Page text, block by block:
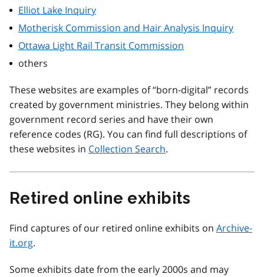
Elliot Lake Inquiry
Motherisk Commission and Hair Analysis Inquiry
Ottawa Light Rail Transit Commission
others
These websites are examples of “born-digital” records
created by government ministries. They belong within
government record series and have their own
reference codes (RG). You can find full descriptions of
these websites in Collection Search.
Retired online exhibits
Find captures of our retired online exhibits on Archive-
it.org.
Some exhibits date from the early 2000s and may